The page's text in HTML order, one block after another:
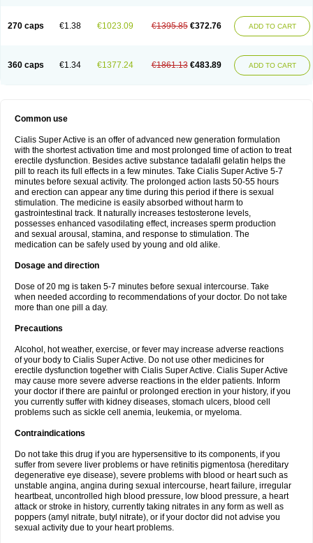
270 caps €1.38 €1023.09 €1395.85 €372.76 ADD TO CART
360 caps €1.34 €1377.24 €1861.13 €483.89 ADD TO CART
Common use
Cialis Super Active is an offer of advanced new generation formulation
with the shortest activation time and most prolonged time of action to treat
erectile dysfunction. Besides active substance tadalafil gelatin helps the
pill to reach its full effects in a few minutes. Take Cialis Super Active 5-7
minutes before sexual activity. The prolonged action lasts 50-55 hours
and erection can appear any time during this period if there is sexual
stimulation. The medicine is easily absorbed without harm to
gastrointestinal track. It naturally increases testosterone levels,
possesses enhanced vasodilating effect, increases sperm production
and sexual arousal, stamina, and response to stimulation. The
medication can be safely used by young and old alike.
Dosage and direction
Dose of 20 mg is taken 5-7 minutes before sexual intercourse. Take
when needed according to recommendations of your doctor. Do not take
more than one pill a day.
Precautions
Alcohol, hot weather, exercise, or fever may increase adverse reactions
of your body to Cialis Super Active. Do not use other medicines for
erectile dysfunction together with Cialis Super Active. Cialis Super Active
may cause more severe adverse reactions in the elder patients. Inform
your doctor if there are painful or prolonged erection in your history, if you
you currently suffer with kidney diseases, stomach ulcers, blood cell
problems such as sickle cell anemia, leukemia, or myeloma.
Contraindications
Do not take this drug if you are hypersensitive to its components, if you
suffer from severe liver problems or have retinitis pigmentosa (hereditary
degenerative eye disease), severe problems with blood or heart such as
unstable angina, angina during sexual intercourse, heart failure, irregular
heartbeat, uncontrolled high blood pressure, low blood pressure, a heart
attack or stroke in history, currently taking nitrates in any form as well as
poppers (amyl nitrate, butyl nitrate), or if your doctor did not advise you
sexual activity due to your heart problems.